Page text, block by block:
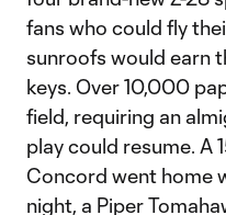
fans who could fly
sunroofs would earn
keys. Over 10,000
field, requiring an
play could resume. A
Concord went home
night, a Piper